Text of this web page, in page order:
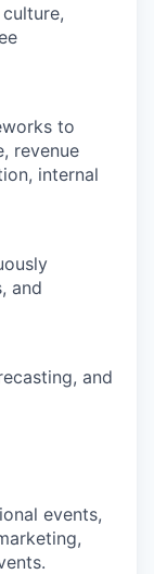
to
revenue
internal
and
and
events,